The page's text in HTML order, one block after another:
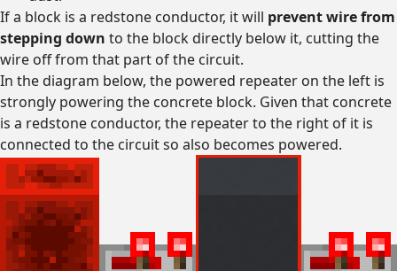
If a block is a redstone conductor, it will prevent wire from
stepping down to the block directly below it, cutting the
wire off from that part of the circuit.
In the diagram below, the powered repeater on the left is
strongly powering the concrete block. Given that concrete
is a redstone conductor, the repeater to the right of it is
connected to the circuit so also becomes powered.